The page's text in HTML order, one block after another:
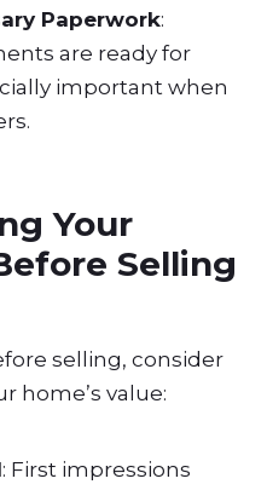
Paperwork:
are ready for
important when
Your
Selling
selling, consider
home’s value:
: First impressions